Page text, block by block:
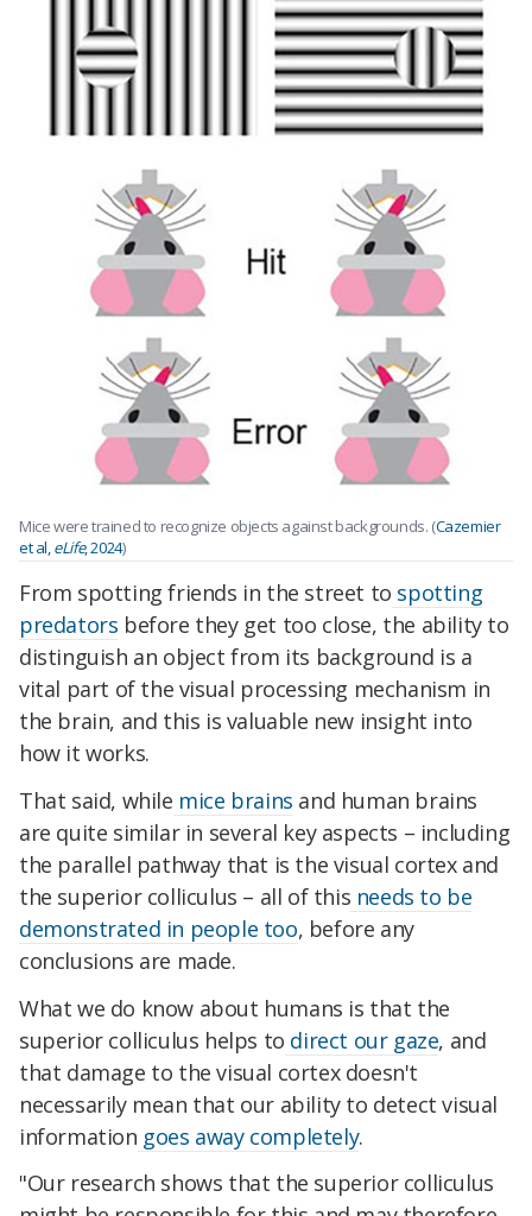
Mice were trained to recognize objects against backgrounds. (Cazemier
et al,eLife, 2024)
From spotting friends in the street to spotting
predators before they get too close, the ability to
distinguish an object from its background is a
vital part of the visual processing mechanism in
the brain, and this is valuable new insight into
how it works.
That said, while mice brains and human brains
are quite similar in several key aspects – including
the parallel pathway that is the visual cortex and
the superior colliculus – all of this needs to be
demonstrated in people too, before any
conclusions are made.
What we do know about humans is that the
superior colliculus helps to direct our gaze, and
that damage to the visual cortex doesn't
necessarily mean that our ability to detect visual
information goes away completely.
"Our research shows that the superior colliculus